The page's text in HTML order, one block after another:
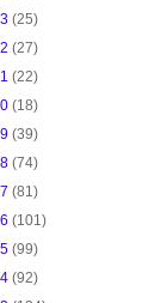
(25)
(27)
(22)
(18)
(39)
(74)
(81)
(101)
(99)
(92)